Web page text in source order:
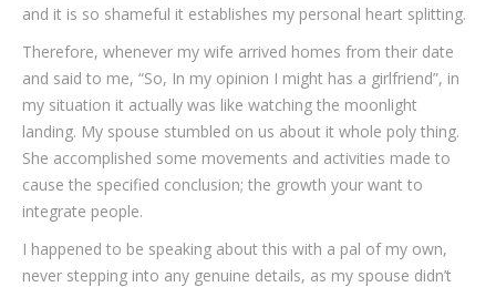
and it is so shameful it establishes my personal heart splitting.
Therefore, whenever my wife arrived homes from their date
and said to me, “So, In my opinion I might has a girlfriend”, in
my situation it actually was like watching the moonlight
landing. My spouse stumbled on us about it whole poly thing.
She accomplished some movements and activities made to
cause the specified conclusion; the growth your want to
integrate people.
I happened to be speaking about this with a pal of my own,
never stepping into any genuine details, as my spouse didn’t